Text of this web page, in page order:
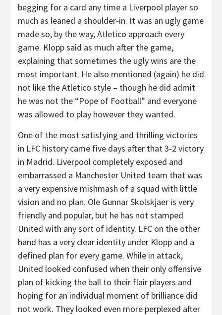
begging for a card any time a Liverpool player so
much as leaned a shoulder-in. It was an ugly game
made so, by the way, Atletico approach every
game. Klopp said as much after the game,
explaining that sometimes the ugly wins are the
most important. He also mentioned (again) he did
not like the Atletico style – though he did admit
he was not the “Pope of Football” and everyone
was allowed to play however they wanted.
One of the most satisfying and thrilling victories
in LFC history came five days after that 3-2 victory
in Madrid. Liverpool completely exposed and
embarrassed a Manchester United team that was
a very expensive mishmash of a squad with little
vision and no plan. Ole Gunnar Skolskjaer is very
friendly and popular, but he has not stamped
United with any sort of identity. LFC on the other
hand has a very clear identity under Klopp and a
defined plan for every game. While in attack,
United looked confused when their only offensive
plan of kicking the ball to their flair players and
hoping for an individual moment of brilliance did
not work. They looked even more perplexed after